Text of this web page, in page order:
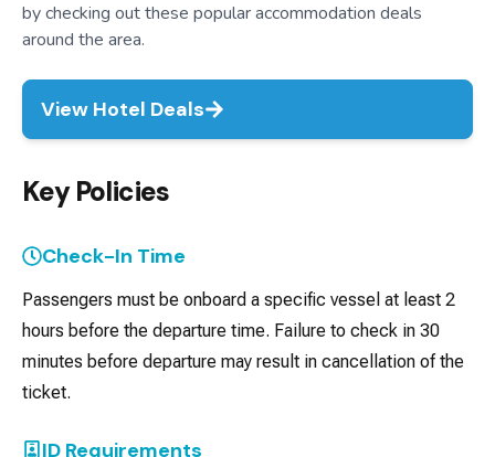
by checking out these popular accommodation deals
around the area.
View Hotel Deals
Key Policies
Check-In Time
Passengers must be onboard a specific vessel at least 2
hours before the departure time. Failure to check in 30
minutes before departure may result in cancellation of the
ticket.
ID Requirements